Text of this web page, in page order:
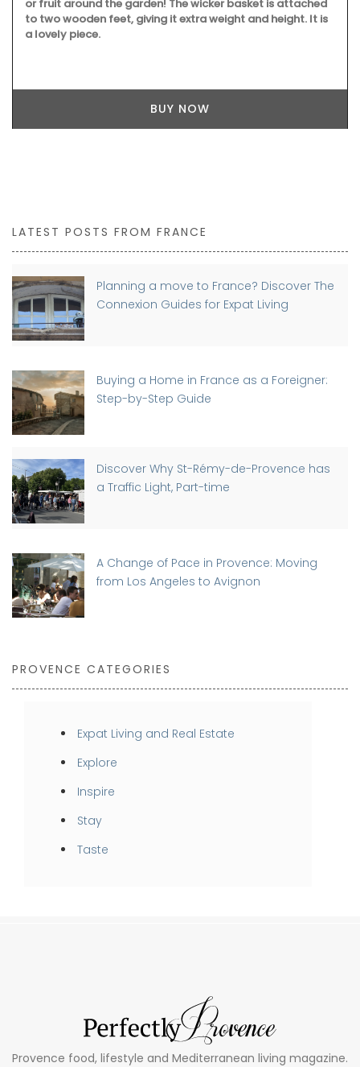
or fruit around the garden! The wicker basket is attached
to two wooden feet, giving it extra weight and height. It is
a lovely piece.
BUY NOW
LATEST POSTS FROM FRANCE
Planning a move to France? Discover The
Connexion Guides for Expat Living
Buying a Home in France as a Foreigner:
Step-by-Step Guide
Discover Why St-Rémy-de-Provence has
a Traffic Light, Part-time
A Change of Pace in Provence: Moving
from Los Angeles to Avignon
PROVENCE CATEGORIES
Expat Living and Real Estate
Explore
Inspire
Stay
Taste
Provence food, lifestyle and Mediterranean living magazine.